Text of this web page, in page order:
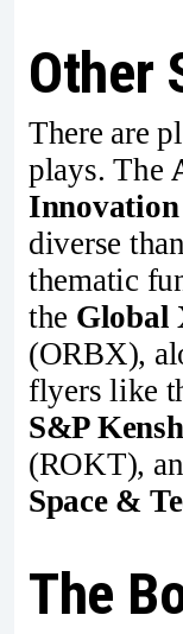
Other
There are
plays. The
diverse
thematic
the Global
(ORBX),
flyers like
S&P
(ROKT),
Space &
The